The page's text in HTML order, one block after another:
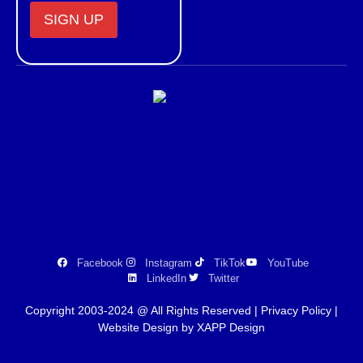
Contact
Facebook Instagram TikTok
YouTube
LinkedIn
Twitter
Copyright 2003-2024 @ All Rights Reserved | Privacy Policy |
Website Design by XAPP Design